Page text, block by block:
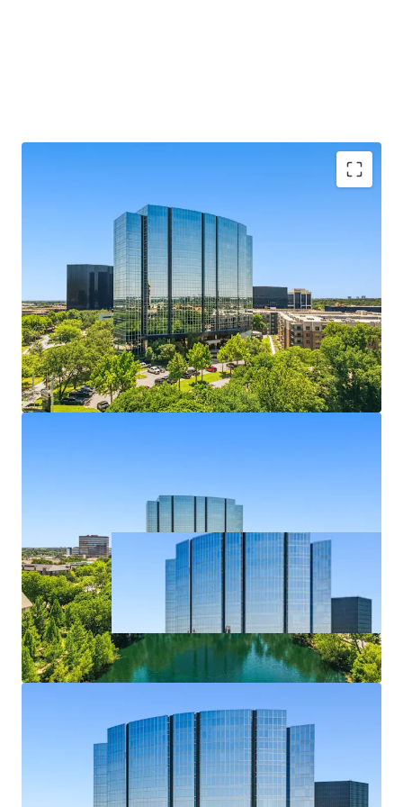
MARKET LEADING, CLASS A ASSET
SUBMARKET LEADING LEASING PERFORMANCE
RECENT TRANSFORMATIVE RENOVATION
COMPELLING BASIS IN A RISING CLASS A
ENVIRONMENT
CREDIT WORTHY RENT ROLL WITH MEASURED
ROLLOVER PROFILE AND MARK TO MARKET
OPPORTUNITY